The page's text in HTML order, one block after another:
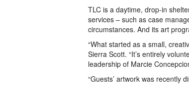
TLC is a daytime, drop-in
services – such as case
circumstances. And its art
“What started as a small,
Sierra Scott. “It’s entirely
leadership of Marcie
“Guests’ artwork was recently